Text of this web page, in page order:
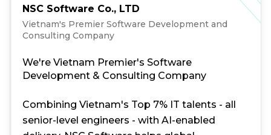
NSC Software Co., LTD
Vietnam's Premier Software Development and
Consulting Company
We're Vietnam Premier's Software
Development & Consulting Company
Combining Vietnam's Top 7% IT talents - all
senior-level engineers - with AI-enabled